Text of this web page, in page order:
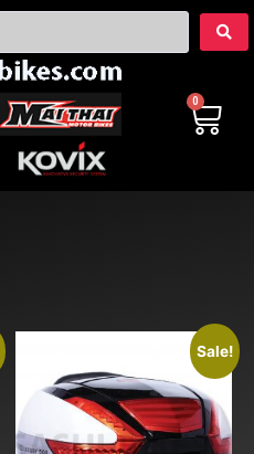
0
Sale!